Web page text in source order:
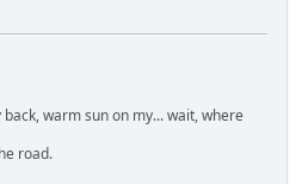
warm sun on my... wait, where
road.